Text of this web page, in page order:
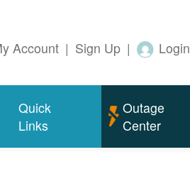
Account | Sign Up | Login
Quick
Links
Outage
Center